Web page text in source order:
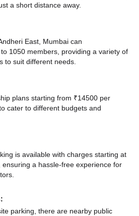
a short distance away.
East, Mumbai can
1050 members, providing a variety of
to suit different needs.
plans starting from ₹14500 per
cater to different budgets and
is available with charges starting at
a hassle-free experience for
parking, there are nearby public